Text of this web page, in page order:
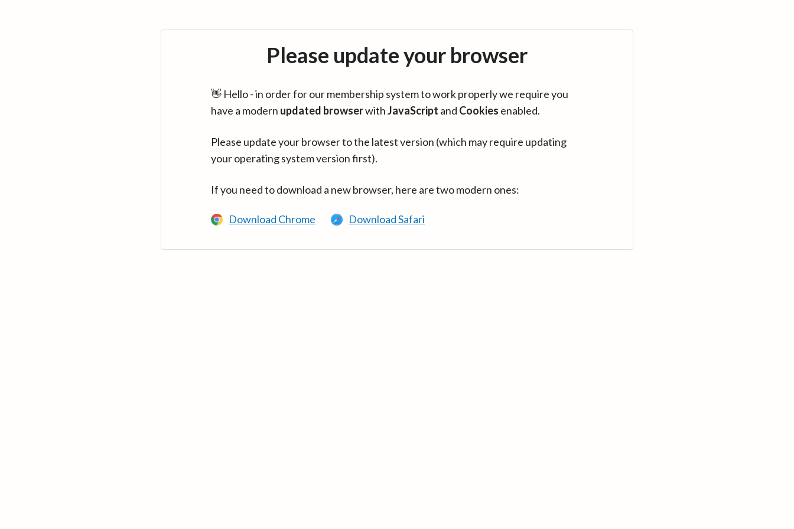
Please update your browser
👋 Hello - in order for our membership system to work properly we require you
have a modern updated browserwithJavaScript and Cookies enabled.
Please update your browser to the latest version (which may require updating
your operating system version first).
If you need to download a new browser, here are two modern ones:
Download Chrome Download Safari